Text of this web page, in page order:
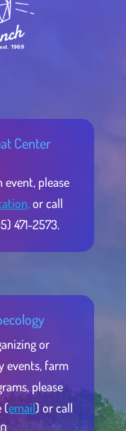
Center
event, please
or call
471-2573.
or
events, farm
please
(email) or call